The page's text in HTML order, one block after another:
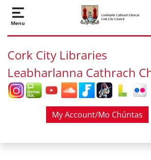
Skip to main content
Menu
Cork City Libraries
Leabharlanna Cathrach
My Account/Mo Chúntas